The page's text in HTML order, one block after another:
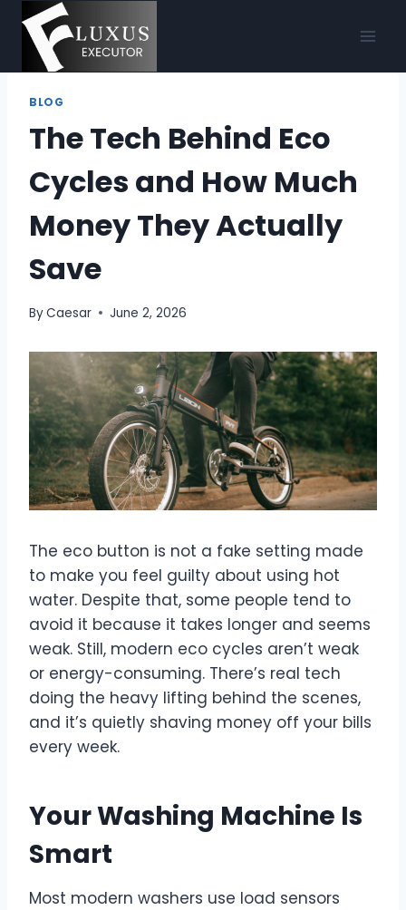
content
BLOG
The Tech Behind Eco
Cycles and How Much
Money They Actually
Save
ByCaesar June 2, 2026
The eco button is not a fake setting made
to make you feel guilty about using hot
water. Despite that, some people tend to
avoid it because it takes longer and seems
weak. Still, modern eco cycles aren’t weak
or energy-consuming. There’s real tech
doing the heavy lifting behind the scenes,
and it’s quietly shaving money off your bills
every week.
Your Washing Machine Is
Smart
Most modern washers use load sensors